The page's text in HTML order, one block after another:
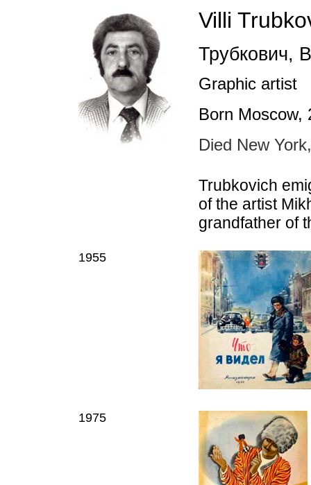
Villi
Трубкович,
Graphic artist
Born Moscow,
Died New
Trubkovich
of the artist
grandfather of
1955
1975